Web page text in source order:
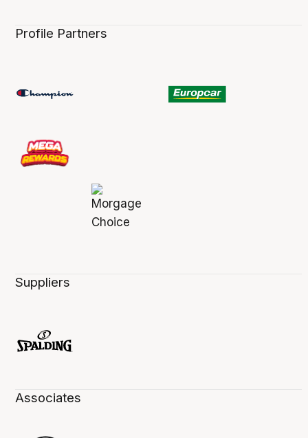
Profile Partners
Suppliers
Associates